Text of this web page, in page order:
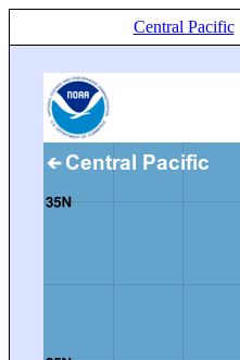
Central Pacific